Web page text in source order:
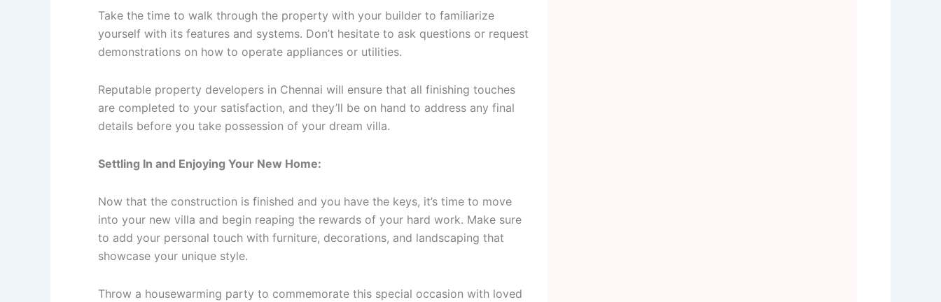
Take the time to walk through the property with your builder to familiarize
yourself with its features and systems. Don’t hesitate to ask questions or request
demonstrations on how to operate appliances or utilities.
Reputable property developers in Chennai will ensure that all finishing touches
are completed to your satisfaction, and they’ll be on hand to address any final
details before you take possession of your dream villa.
Settling In and Enjoying Your New Home:
Now that the construction is finished and you have the keys, it’s time to move
into your new villa and begin reaping the rewards of your hard work. Make sure
to add your personal touch with furniture, decorations, and landscaping that
showcase your unique style.
Throw a housewarming party to commemorate this special occasion with loved